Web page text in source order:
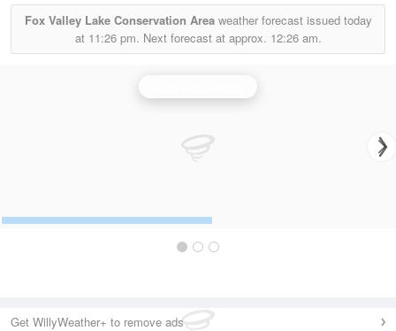
Fox Valley Lake Conservation Areaweather forecast issued today
at 11:26 pm. Next forecast at approx. 12:26 am.
Get WillyWeather+ to remove ads